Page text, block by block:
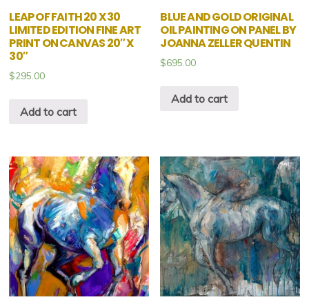
LEAP OF FAITH 20 X 30
LIMITED EDITION FINE ART
PRINT ON CANVAS 20″ X
30″
$295.00
Add to cart
BLUE AND GOLD ORIGINAL
OIL PAINTING ON PANEL BY
JOANNA ZELLER QUENTIN
$695.00
Add to cart